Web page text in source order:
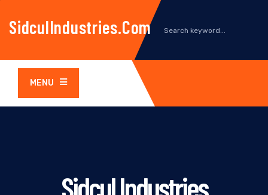
SidculIndustries.com
MENU
Sidcul Industries